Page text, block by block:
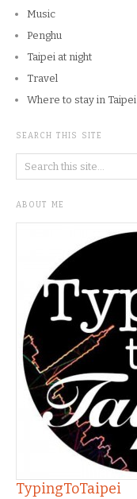
Music
Penghu
Taipei at night
Travel
Where to stay in Taipei
SEARCH THIS SITE
ABOUT ME
TypingToTaipei